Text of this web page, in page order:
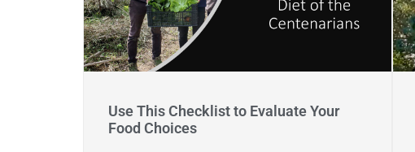
Use This Checklist to Evaluate Your
Food Choices